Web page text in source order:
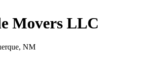
Movers LLC
NM